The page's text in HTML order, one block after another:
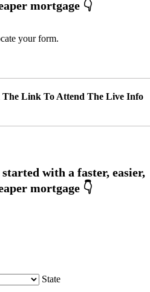
your form.
The Link To Attend The Live Info
State